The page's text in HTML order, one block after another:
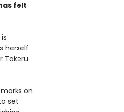
felt
herself
Takeru
on
set